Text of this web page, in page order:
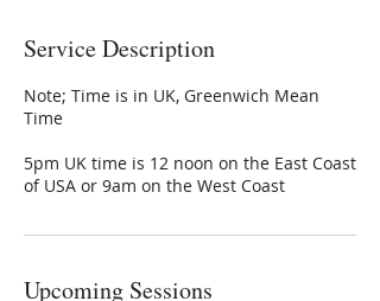
Service Description
Note; Time is in UK, Greenwich Mean
Time
5pm UK time is 12 noon on the East Coast
of USA or 9am on the West Coast
Upcoming Sessions